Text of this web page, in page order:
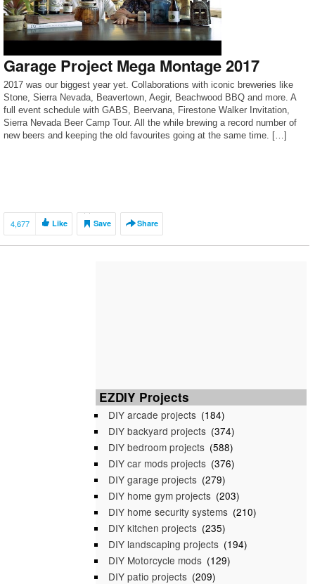
Garage Project Mega Montage 2017
2017 was our biggest year yet. Collaborations with iconic breweries like
Stone, Sierra Nevada, Beavertown, Aegir, Beachwood BBQ and more. A
full event schedule with GABS, Beervana, Firestone Walker Invitation,
Sierra Nevada Beer Camp Tour. All the while brewing a record number of
new beers and keeping the old favourites going at the same time. […]
4,677 Like Save Share
EZDIY Projects
DIY arcade projects (184)
DIY backyard projects (374)
DIY bedroom projects (588)
DIY car mods projects (376)
DIY garage projects (279)
DIY home gym projects (203)
DIY home security systems (210)
DIY kitchen projects (235)
DIY landscaping projects (194)
DIY Motorcycle mods (129)
DIY patio projects (209)